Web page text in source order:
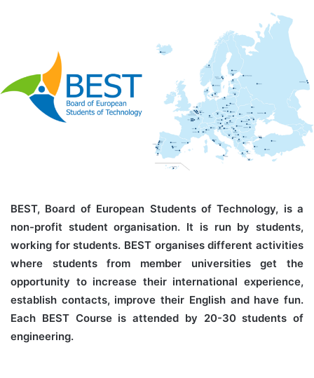
BEST, Board of European Students of Technology, is a
non-profit student organisation. It is run by students,
working for students. BEST organises different activities
where students from member universities get the
opportunity to increase their international experience,
establish contacts, improve their English and have fun.
Each BEST Course is attended by 20-30 students of
engineering.